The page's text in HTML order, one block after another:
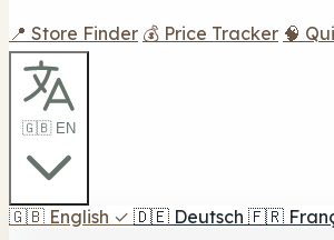
📍 Store Finder 💰 Price Tracker 🧠
🇬🇧 EN
🇬🇧 English ✓ 🇩🇪 Deutsch 🇫🇷